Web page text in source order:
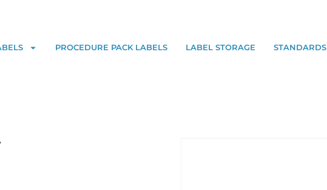
PROCEDURE PACK LABELS LABEL STORAGE STANDARDS